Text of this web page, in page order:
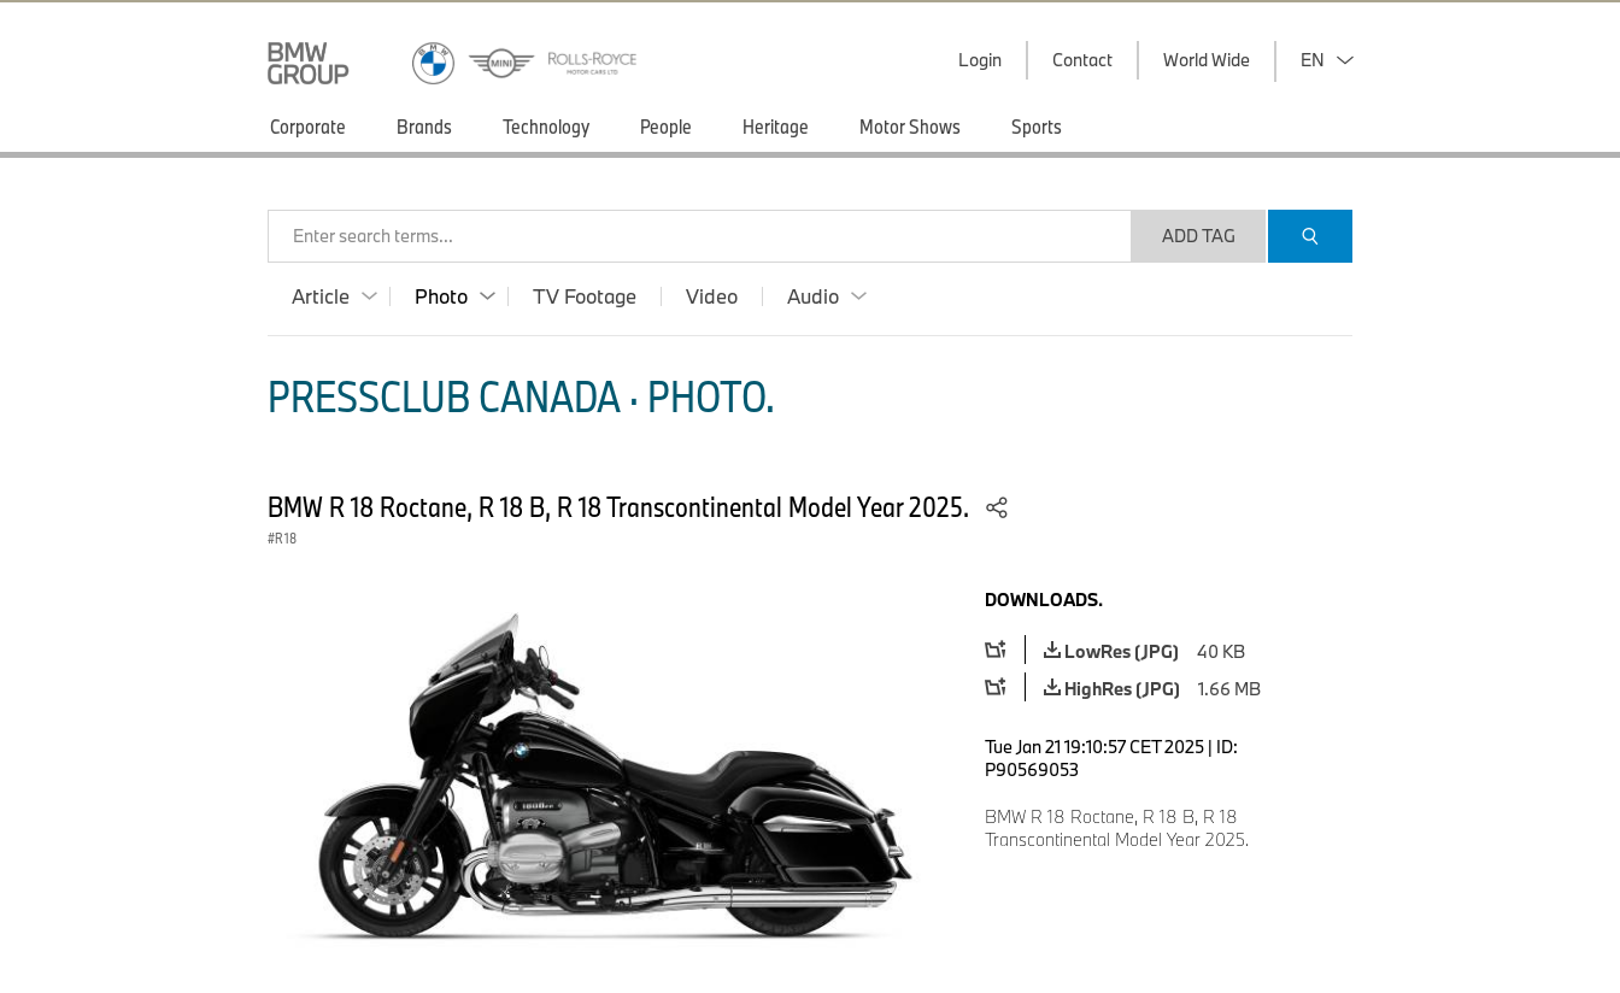
Login Contact World Wide EN
Corporate Brands Technology People Heritage Motor Shows Sports
Enter search terms... ADD TAG
Article Photo TV Footage Video Audio
PRESSCLUB CANADA · PHOTO.
BMW R 18 Roctane, R 18 B, R 18 Transcontinental Model Year 2025.
R 18
DOWNLOADS.
LowRes (JPG)
40 KB
HighRes (JPG)
1.66 MB
Tue Jan 21 19:10:57 CET 2025 | ID:
P90569053
BMW R 18 Roctane, R 18 B, R 18
Transcontinental Model Year 2025.